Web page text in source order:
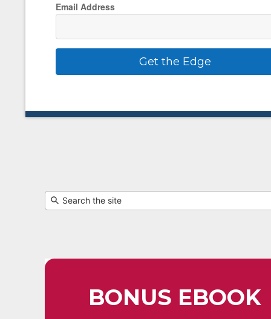
Email Address
Get the Edge
BONUS EBOOK